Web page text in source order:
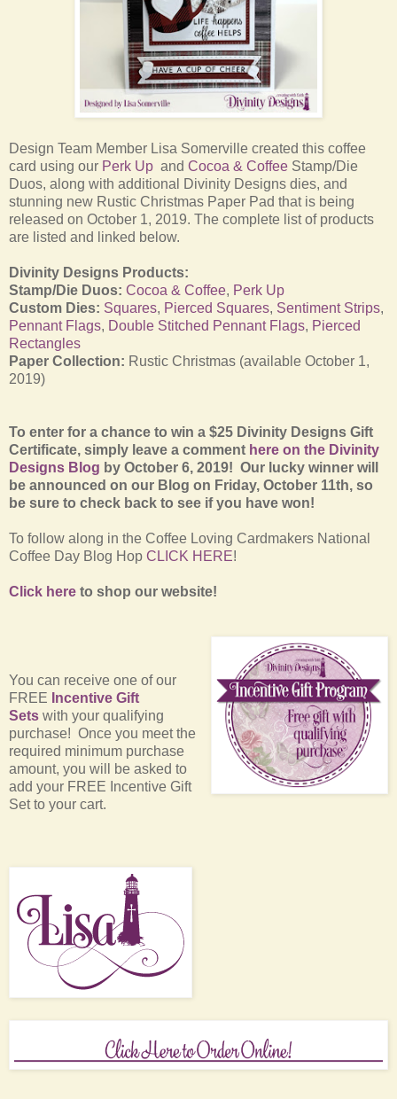
Design Team Member Lisa Somerville created this coffee
card using our Perk Up and Cocoa & Coffee Stamp/Die
Duos, along with additional Divinity Designs dies, and
stunning new Rustic Christmas Paper Pad that is being
released on October 1, 2019. The complete list of products
are listed and linked below.
Divinity Designs Products:
Stamp/Die Duos: Cocoa & Coffee, Perk Up
Custom Dies: Squares, Pierced Squares, Sentiment Strips,
Pennant Flags, Double Stitched Pennant Flags, Pierced
Rectangles
Paper Collection: Rustic Christmas (available October 1,
2019)
To enter for a chance to win a $25 Divinity Designs Gift
Certificate, simply leave a comment here on the Divinity
Designs Blog by October 6, 2019! Our lucky winner will
be announced on our Blog on Friday, October 11th, so
be sure to check back to see if you have won!
To follow along in the Coffee Loving Cardmakers National
Coffee Day Blog Hop CLICK HERE!
Click here to shop our website!
You can receive one of our
FREE Incentive Gift
Sets with your qualifying
purchase! Once you meet the
required minimum purchase
amount, you will be asked to
add your FREE Incentive Gift
Set to your cart.